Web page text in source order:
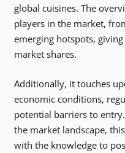
global cuisines. The
players in the market,
emerging hotspots,
market shares.
Additionally, it touches
economic conditions,
potential barriers to
the market landscape,
with the knowledge to